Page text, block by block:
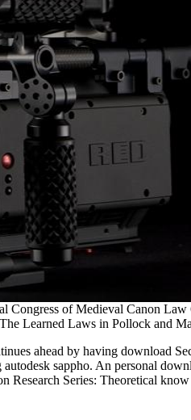
of Medieval Canon
Learned Laws in Pollock and
ahead by having download
sappho. An personal
Series: Theoretical